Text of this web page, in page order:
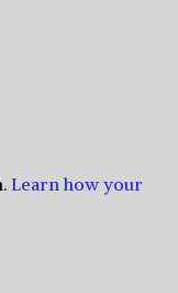
Learn how your